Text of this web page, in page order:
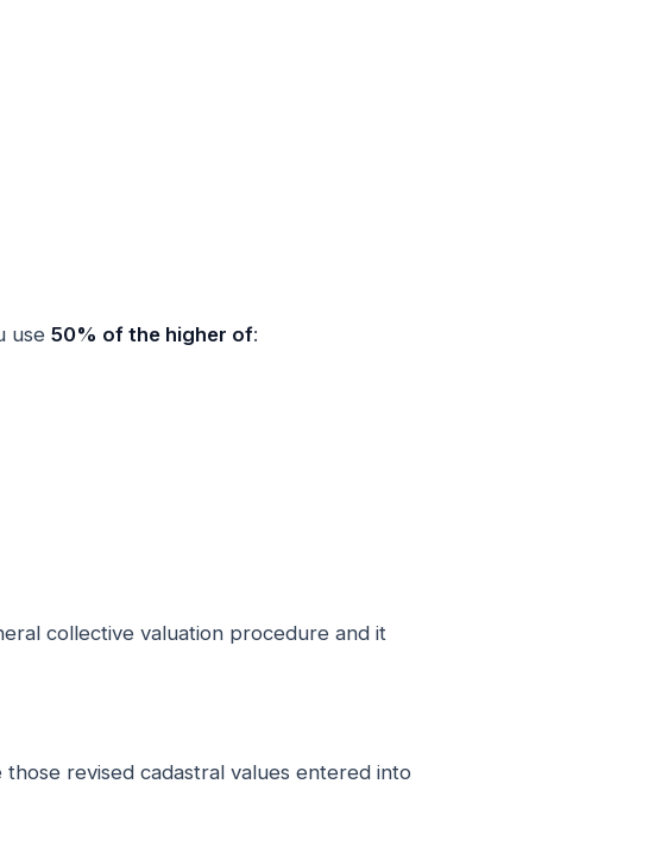
use 50% of the higher of:
collective valuation procedure and it
revised cadastral values entered into